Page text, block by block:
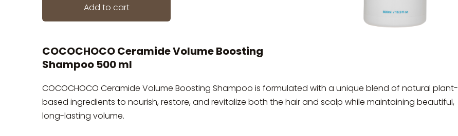
Add to cart
COCOCHOCO Ceramide Volume Boosting
Shampoo 500 ml
COCOCHOCO Ceramide Volume Boosting Shampoo is formulated with a unique blend of natural plant-
based ingredients to nourish, restore, and revitalize both the hair and scalp while maintaining beautiful,
long-lasting volume.